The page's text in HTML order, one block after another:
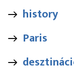
history
Paris